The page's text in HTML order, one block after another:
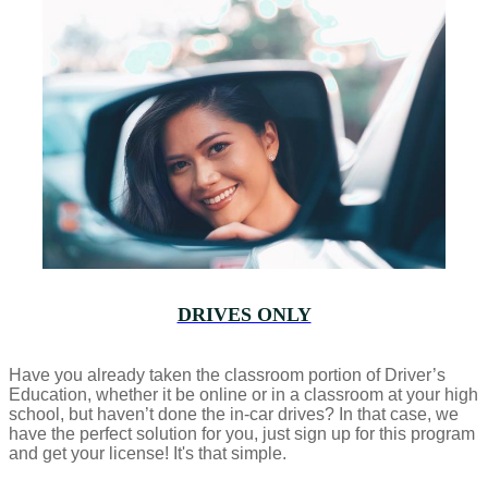
DRIVES ONLY
Have you already taken the classroom portion of Driver’s
Education, whether it be online or in a classroom at your high
school, but haven’t done the in-car drives? In that case, we
have the perfect solution for you, just sign up for this program
and get your license! It's that simple.